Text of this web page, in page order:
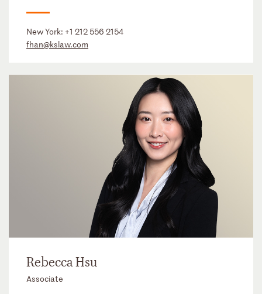
New York: +1 212 556 2154
fhan@kslaw.com
Rebecca Hsu
Associate